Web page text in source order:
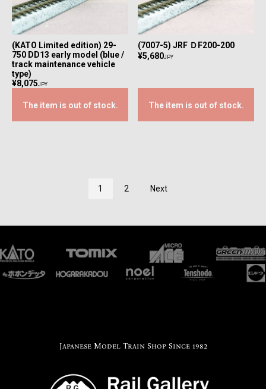
(KATO Limited edition) 29-
750 DD13 early model (blue /
track maintenance vehicle
type)
¥8,075JPY
The item is out of stock.
(7007-5) JRF ＤF200-200
¥5,680JPY
The item is out of stock.
1 2 Next
Japanese Model Train Shop Since 1982